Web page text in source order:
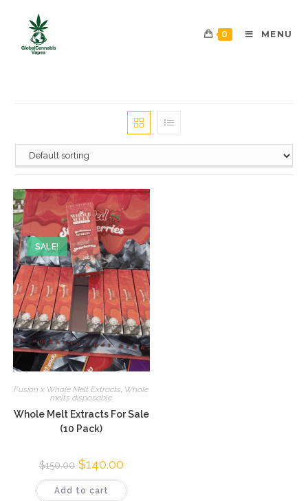
0 MENU
SALE!
Fusion x Whole Melt Extracts, Whole
melts disposable
Whole Melt Extracts For Sale
(10 Pack)
$150.00 $140.00
Add to cart